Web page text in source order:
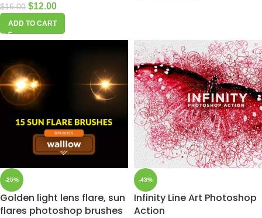
$16.00 $12.00
ADD TO CART
-25%
Golden light lens flare, sun
flares photoshop brushes
-43%
Infinity Line Art Photoshop
Action